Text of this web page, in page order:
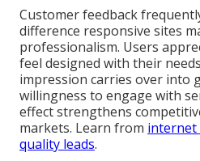
Customer feedback
difference responsive sites
professionalism. Users
feel designed with their
impression carries over into
willingness to engage with
effect strengthens
markets. Learn from
quality leads.